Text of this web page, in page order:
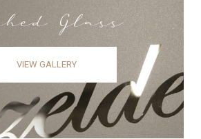
Glass
VIEW GALLERY